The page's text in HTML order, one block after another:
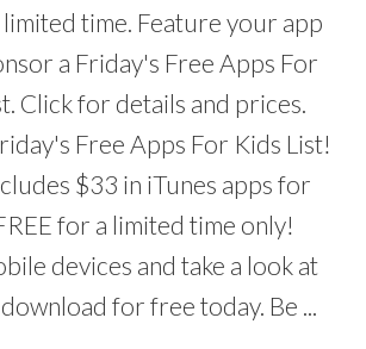
time. Feature your app
a Friday's Free Apps For
Click for details and prices.
Free Apps For Kids List!
$33 in iTunes apps for
for a limited time only!
devices and take a look at
for free today. Be ...